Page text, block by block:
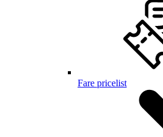
Fare pricelist